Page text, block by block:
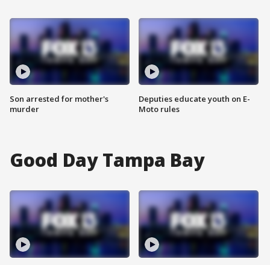
Son arrested for mother's
murder
Deputies educate youth on E-
Moto rules
Good Day Tampa Bay